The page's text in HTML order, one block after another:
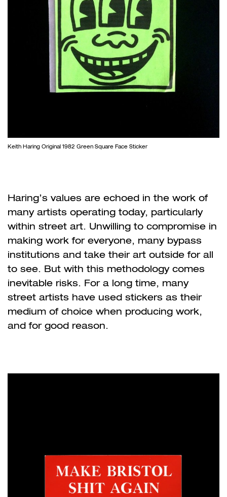
Keith Haring Original 1982 Green Square Face Sticker
Haring’s values are echoed in the work of
many artists operating today, particularly
within street art. Unwilling to compromise in
making work for everyone, many bypass
institutions and take their art outside for all
to see. But with this methodology comes
inevitable risks. For a long time, many
street artists have used stickers as their
medium of choice when producing work,
and for good reason.